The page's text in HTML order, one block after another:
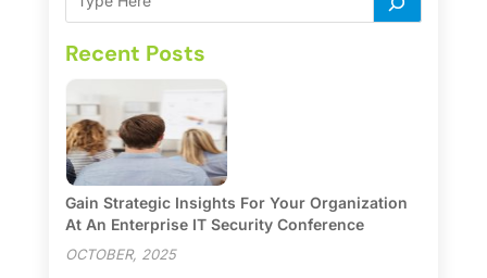
Recent Posts
Gain Strategic Insights For Your Organization
At An Enterprise IT Security Conference
OCTOBER, 2025